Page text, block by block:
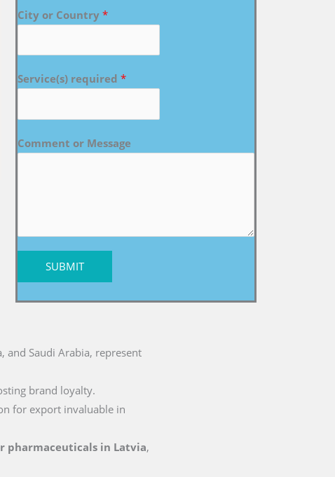
City or Country *
Service(s) required *
Comment or Message
SUBMIT
and Saudi Arabia, represent
brand loyalty.
for export invaluable in
pharmaceuticals in Latvia,